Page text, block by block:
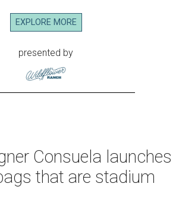
EXPLORE MORE
presented by
Consuela launches
that are stadium